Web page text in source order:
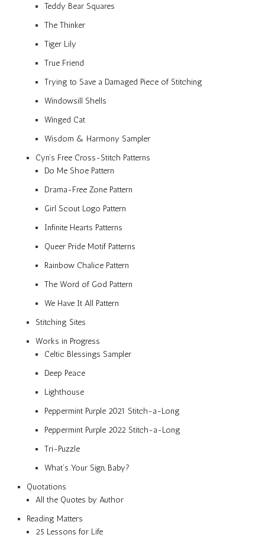
Teddy Bear Squares
The Thinker
Tiger Lily
True Friend
Trying to Save a Damaged Piece of Stitching
Windowsill Shells
Winged Cat
Wisdom & Harmony Sampler
Cyn’s Free Cross-Stitch Patterns
Do Me Shoe Pattern
Drama-Free Zone Pattern
Girl Scout Logo Pattern
Infinite Hearts Patterns
Queer Pride Motif Patterns
Rainbow Chalice Pattern
The Word of God Pattern
We Have It All Pattern
Stitching Sites
Works in Progress
Celtic Blessings Sampler
Deep Peace
Lighthouse
Peppermint Purple 2021 Stitch-a-Long
Peppermint Purple 2022 Stitch-a-Long
Tri-Puzzle
What’s Your Sign, Baby?
Quotations
All the Quotes by Author
Reading Matters
25 Lessons for Life